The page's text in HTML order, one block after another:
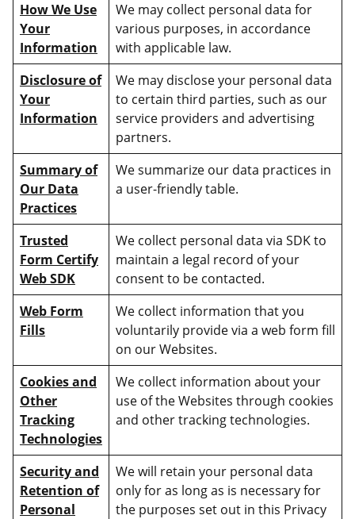
How We Use
Your
Information
We may collect personal data for
various purposes, in accordance
with applicable law.
Disclosure of
Your
Information
We may disclose your personal data
to certain third parties, such as our
service providers and advertising
partners.
Summary of
Our Data
Practices
We summarize our data practices in
a user-friendly table.
Trusted
Form Certify
Web SDK
We collect personal data via SDK to
maintain a legal record of your
consent to be contacted.
Web Form
Fills
We collect information that you
voluntarily provide via a web form fill
on our Websites.
Cookies and
Other
Tracking
Technologies
We collect information about your
use of the Websites through cookies
and other tracking technologies.
Security and
Retention of
Personal
We will retain your personal data
only for as long as is necessary for
the purposes set out in this Privacy